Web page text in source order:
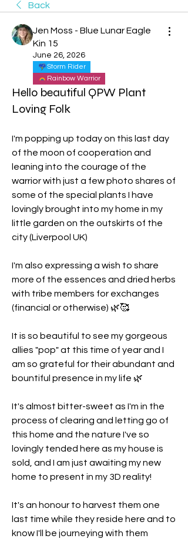
Back
Jen Moss - Blue Lunar Eagle
Kin 15
June 26, 2026
Storm Rider
Rainbow Warrior
Hello beautiful QPW Plant
Loving Folk
I'm popping up today on this last day
of the moon of cooperation and
leaning into the courage of the
warrior with just a few photo shares of
some of the special plants I have
lovingly brought into my home in my
little garden on the outskirts of the
city (Liverpool UK)
I'm also expressing a wish to share
more of the essences and dried herbs
with tribe members for exchanges
(financial or otherwise) 🌿🥰
It is so beautiful to see my gorgeous
allies "pop" at this time of year and I
am so grateful for their abundant and
bountiful presence in my life 🌿
It's almost bitter-sweet as I'm in the
process of clearing and letting go of
this home and the nature I've so
lovingly tended here as my house is
sold, and I am just awaiting my new
home to present in my 3D reality!
It's an honour to harvest them one
last time while they reside here and to
know I'll be journeying with them